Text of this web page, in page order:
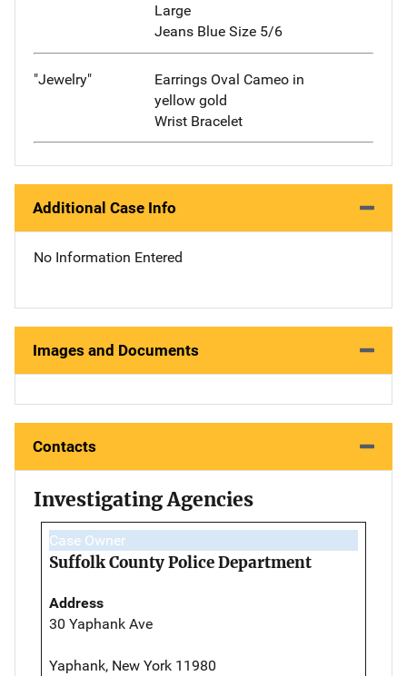
Large
Jeans Blue Size 5/6
"Jewelry"
Earrings Oval Cameo in
yellow gold
Wrist Bracelet
Additional Case Info
No Information Entered
Images and Documents
Contacts
Investigating Agencies
Case Owner
Suffolk County Police Department
Address
30 Yaphank Ave
Yaphank, New York 11980